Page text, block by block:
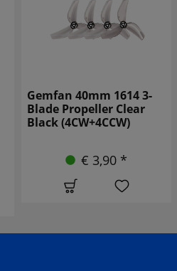
Gemfan 31mm 1219S-3
3-blade propeller WK
Blue (4CW+4CCW)
€ 2,90 *